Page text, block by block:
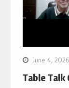
June 4, 2026
Table Talk